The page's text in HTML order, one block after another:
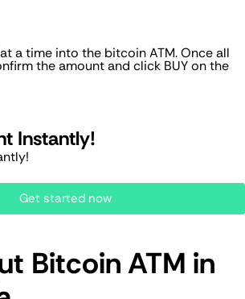
a time into the bitcoin ATM. Once all
the amount and click BUY on the
Instantly!
Get started now
Bitcoin ATM​ in